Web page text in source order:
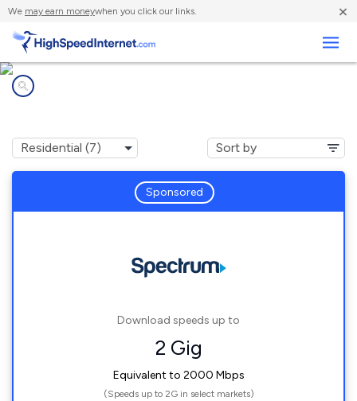
We may earn moneywhen you click our links. ×
Sponsored
Download speeds up to
2 Gig
Equivalent to 2000 Mbps
(Speeds up to 2G in select markets)